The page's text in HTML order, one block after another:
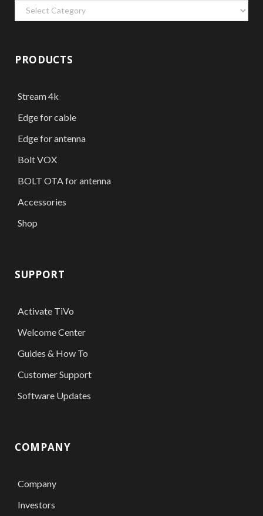
Categories
PRODUCTS
Stream 4k
Edge for cable
Edge for antenna
Bolt VOX
BOLT OTA for antenna
Accessories
Shop
SUPPORT
Activate TiVo
Welcome Center
Guides & How To
Customer Support
Software Updates
COMPANY
Company
Investors